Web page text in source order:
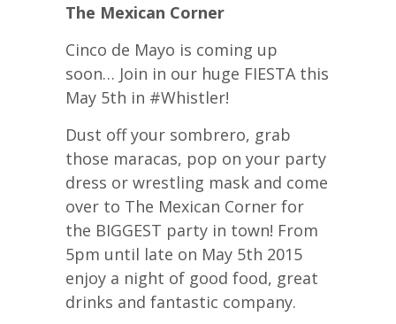
The Mexican Corner
Cinco de Mayo is coming up
soon… Join in our huge FIESTA this
May 5th in #Whistler!
Dust off your sombrero, grab
those maracas, pop on your party
dress or wrestling mask and come
over to The Mexican Corner for
the BIGGEST party in town! From
5pm until late on May 5th 2015
enjoy a night of good food, great
drinks and fantastic company.